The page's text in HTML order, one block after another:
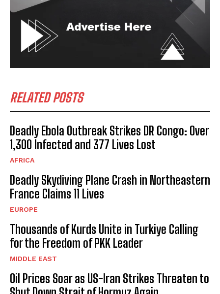
RELATED POSTS
Deadly Ebola Outbreak Strikes DR Congo: Over
1,300 Infected and 377 Lives Lost
AFRICA
Deadly Skydiving Plane Crash in Northeastern
France Claims 11 Lives
EUROPE
Thousands of Kurds Unite in Turkiye Calling
for the Freedom of PKK Leader
MIDDLE EAST
Oil Prices Soar as US-Iran Strikes Threaten to